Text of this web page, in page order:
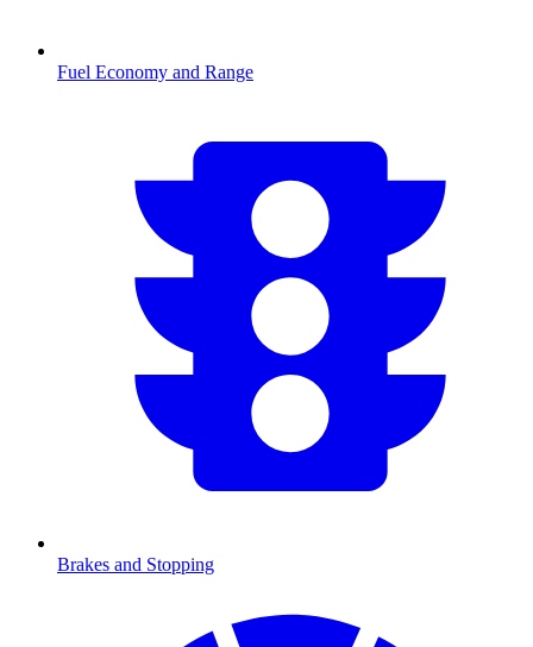
Fuel Economy and Range
Brakes and Stopping